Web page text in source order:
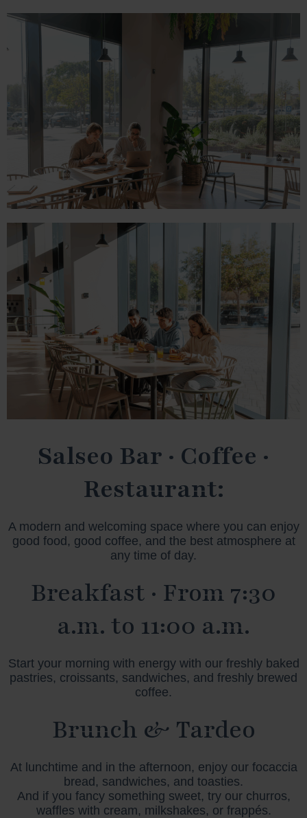
Salseo Bar · Coffee ·
Restaurant:
A modern and welcoming space where you can enjoy
good food, good coffee, and the best atmosphere at
any time of day.
Breakfast · From 7:30
a.m. to 11:00 a.m.
Start your morning with energy with our freshly baked
pastries, croissants, sandwiches, and freshly brewed
coffee.
Brunch & Tardeo
At lunchtime and in the afternoon, enjoy our focaccia
bread, sandwiches, and toasties.
And if you fancy something sweet, try our churros,
waffles with cream, milkshakes, or frappés.